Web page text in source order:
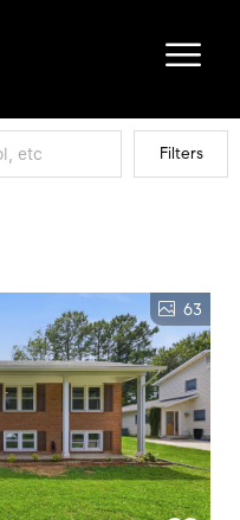
Filters
63